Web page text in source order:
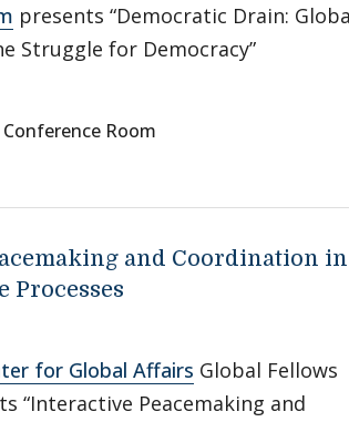
presents “Democratic Drain:
Struggle for Democracy”
Conference Room
and Coordination in
Processes
for Global Affairs Global Fellows
“Interactive Peacemaking and